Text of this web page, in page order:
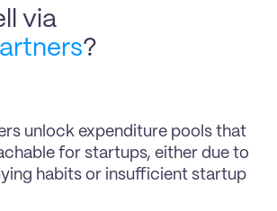
?
unlock expenditure pools that
for startups, either due to
habits or insufficient startup